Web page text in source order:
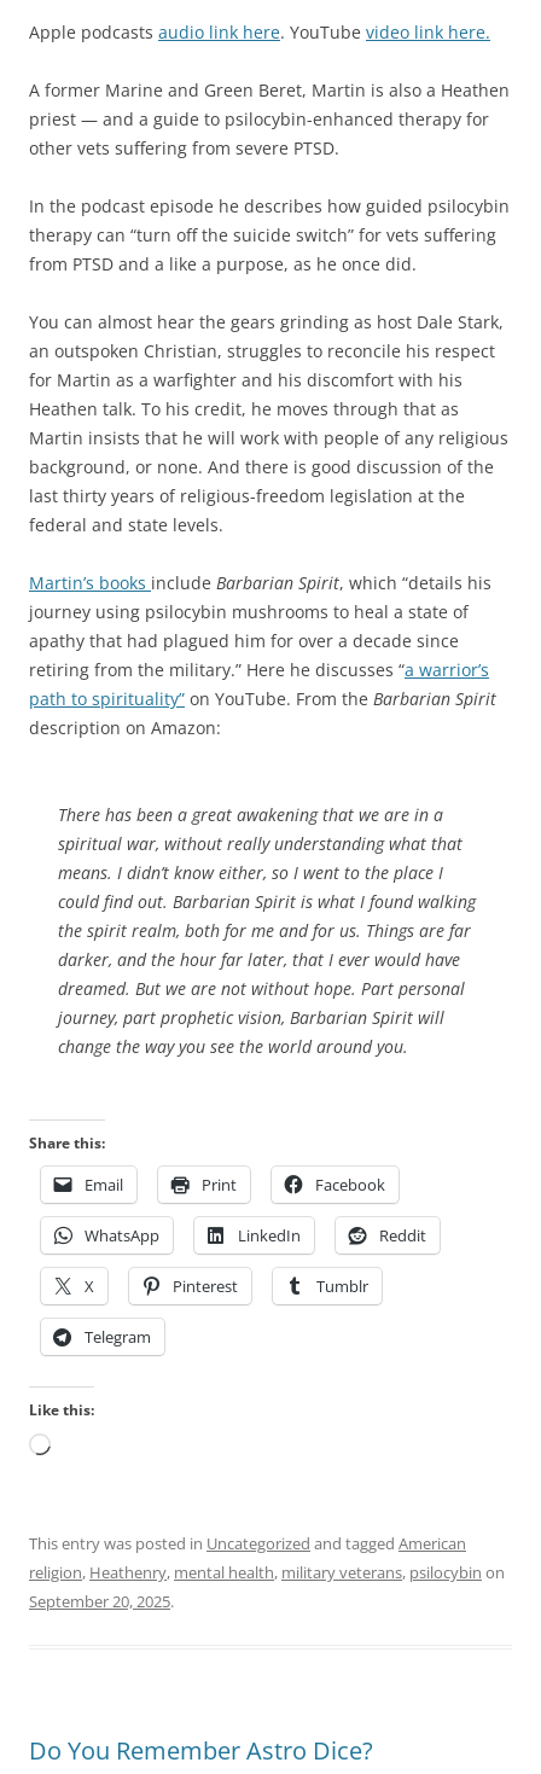
Apple podcasts audio link here. YouTube video link here.
A former Marine and Green Beret, Martin is also a Heathen
priest — and a guide to psilocybin-enhanced therapy for
other vets suffering from severe PTSD.
In the podcast episode he describes how guided psilocybin
therapy can “turn off the suicide switch” for vets suffering
from PTSD and a like a purpose, as he once did.
You can almost hear the gears grinding as host Dale Stark,
an outspoken Christian, struggles to reconcile his respect
for Martin as a warfighter and his discomfort with his
Heathen talk. To his credit, he moves through that as
Martin insists that he will work with people of any religious
background, or none. And there is good discussion of the
last thirty years of religious-freedom legislation at the
federal and state levels.
Martin’s books include Barbarian Spirit, which “details his
journey using psilocybin mushrooms to heal a state of
apathy that had plagued him for over a decade since
retiring from the military.” Here he discusses “a warrior’s
path to spirituality” on YouTube. From the Barbarian Spirit
description on Amazon:
There has been a great awakening that we are in a
spiritual war, without really understanding what that
means. I didn’t know either, so I went to the place I
could find out. Barbarian Spirit is what I found walking
the spirit realm, both for me and for us. Things are far
darker, and the hour far later, that I ever would have
dreamed. But we are not without hope. Part personal
journey, part prophetic vision, Barbarian Spirit will
change the way you see the world around you.
Share this:
Email Print Facebook
WhatsApp LinkedIn Reddit
X Pinterest Tumblr
Telegram
Like this:
Loading…
This entry was posted in Uncategorized and tagged American
religion, Heathenry, mental health, military veterans, psilocybin on
September 20, 2025.
Do You Remember Astro Dice?